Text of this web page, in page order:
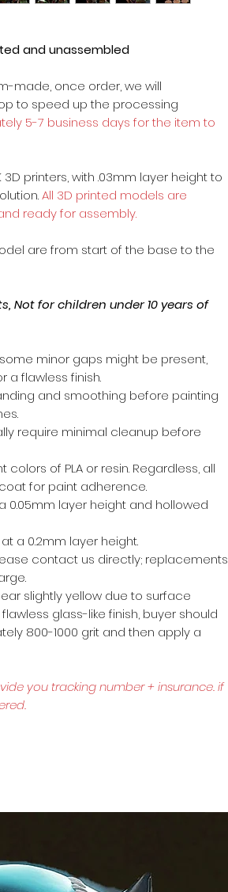
and unassembled
made, once order, we will
to speed up the processing
5-7 business days for the item to
printers, with .03mm layer height to
All 3D printed models are
ready for assembly.
are from start of the base to the
Not for children under 10 years of
minor gaps might be present,
a flawless finish.
and smoothing before painting
require minimal cleanup before
of PLA or resin. Regardless, all
for paint adherence.
0.05mm layer height and hollowed
a 0.2mm layer height.
contact us directly; replacements
slightly yellow due to surface
glass-like finish, buyer should
800-1000 grit and then apply a
you tracking number + insurance.if